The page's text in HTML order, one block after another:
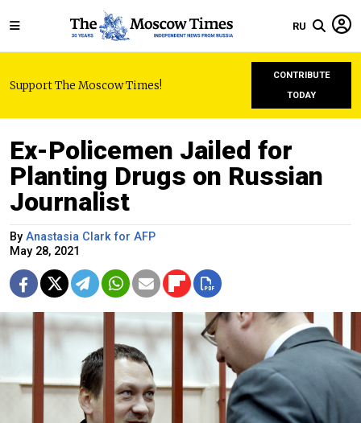
RU
Support The Moscow Times!
CONTRIBUTE
TODAY
Ex-Policemen Jailed for
Planting Drugs on Russian
Journalist
By Anastasia Clark for AFP
May 28, 2021